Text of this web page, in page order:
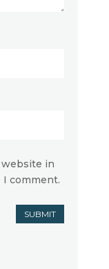
website in
comment.
SUBMIT